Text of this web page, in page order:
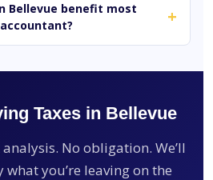
Bellevue benefit most
+
Taxes in Bellevue
No obligation. We’ll
you’re leaving on the